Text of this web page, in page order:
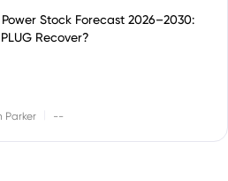
Power Stock Forecast 2026–2030:
Recover?
Parker --